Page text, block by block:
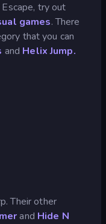
try out
games. There
that you can
and Helix Jump.
Their other
and Hide N